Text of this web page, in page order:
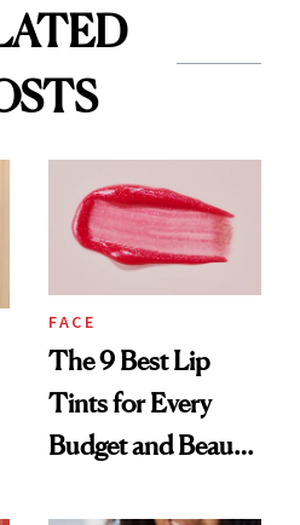
FACE
The 9 Best Lip
Tints for Every
Budget and Beauty